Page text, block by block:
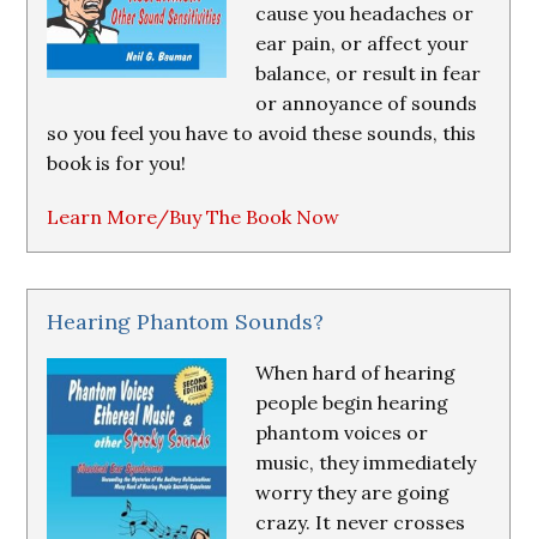
cause you headaches or
ear pain, or affect your
balance, or result in fear
or annoyance of sounds
so you feel you have to avoid these sounds, this
book is for you!
Learn More/Buy The Book Now
Hearing Phantom Sounds?
When hard of hearing
people begin hearing
phantom voices or
music, they immediately
worry they are going
crazy. It never crosses